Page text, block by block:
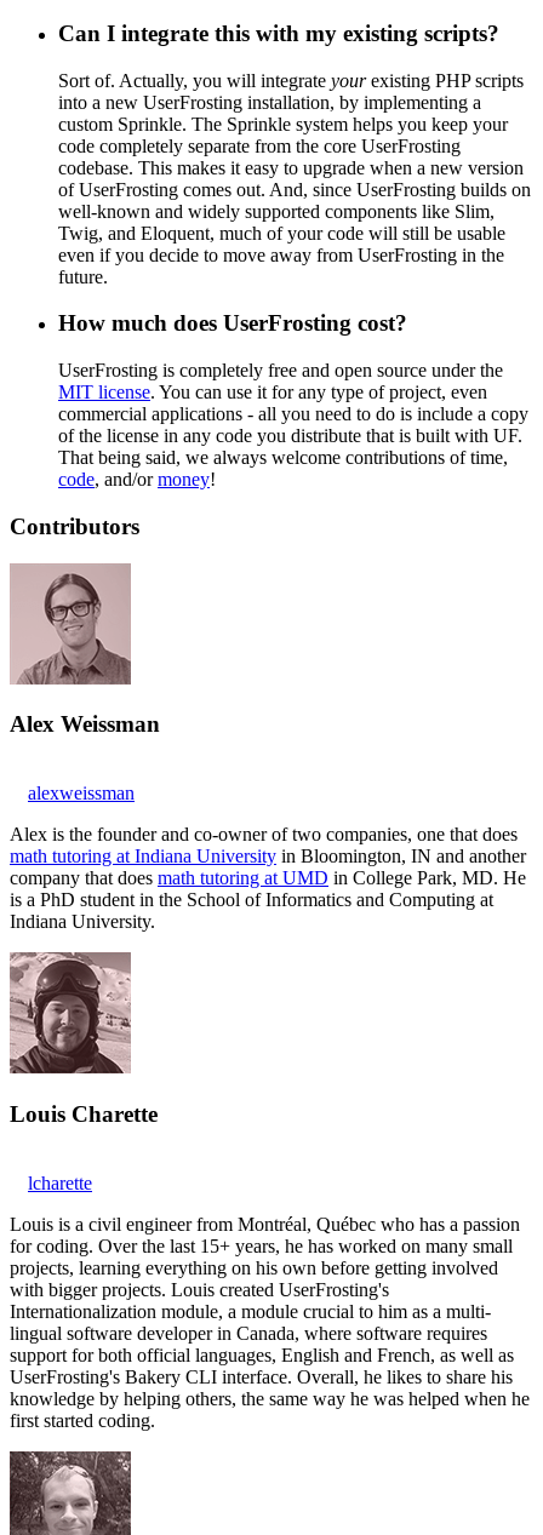
Can I integrate this with my existing scripts?
Sort of. Actually, you will integrate yourexisting PHP scripts
into a new UserFrosting installation, by implementing a
custom Sprinkle. The Sprinkle system helps you keep your
code completely separate from the core UserFrosting
codebase. This makes it easy to upgrade when a new version
of UserFrosting comes out. And, since UserFrosting builds on
well-known and widely supported components like Slim,
Twig, and Eloquent, much of your code will still be usable
even if you decide to move away from UserFrosting in the
future.
How much does UserFrosting cost?
UserFrosting is completely free and open source under the
MIT license. You can use it for any type of project, even
commercial applications - all you need to do is include a copy
of the license in any code you distribute that is built with UF.
That being said, we always welcome contributions of time,
code, and/ormoney!
Contributors
Alex Weissman
alexweissman
Alex is the founder and co-owner of two companies, one that does
math tutoring at Indiana University in Bloomington, IN and another
company that does math tutoring at UMD in College Park, MD. He
is a PhD student in the School of Informatics and Computing at
Indiana University.
Louis Charette
lcharette
Louis is a civil engineer from Montréal, Québec who has a passion
for coding. Over the last 15+ years, he has worked on many small
projects, learning everything on his own before getting involved
with bigger projects. Louis created UserFrosting's
Internationalization module, a module crucial to him as a multi-
lingual software developer in Canada, where software requires
support for both official languages, English and French, as well as
UserFrosting's Bakery CLI interface. Overall, he likes to share his
knowledge by helping others, the same way he was helped when he
first started coding.